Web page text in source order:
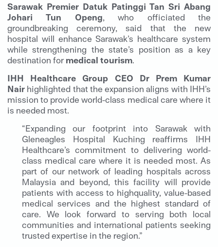
Sarawak Premier Datuk Patinggi Tan Sri Abang
Johari Tun Openg, who officiated the
groundbreaking ceremony, said that the new
hospital will enhance Sarawak’s healthcare system
while strengthening the state’s position as a key
destination formedical tourism.
IHH Healthcare Group CEO Dr Prem Kumar
Nair highlighted that the expansion aligns with IHH’s
mission to provide world-class medical care where it
is needed most.
“Expanding our footprint into Sarawak with
Gleneagles Hospital Kuching reaffirms IHH
Healthcare’s commitment to delivering world-
class medical care where it is needed most. As
part of our network of leading hospitals across
Malaysia and beyond, this facility will provide
patients with access to highquality, value-based
medical services and the highest standard of
care. We look forward to serving both local
communities and international patients seeking
trusted expertise in the region.”